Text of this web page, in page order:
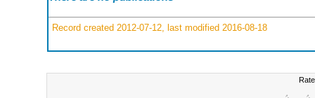
Record created 2012-07-12, last modified 2016-08-18